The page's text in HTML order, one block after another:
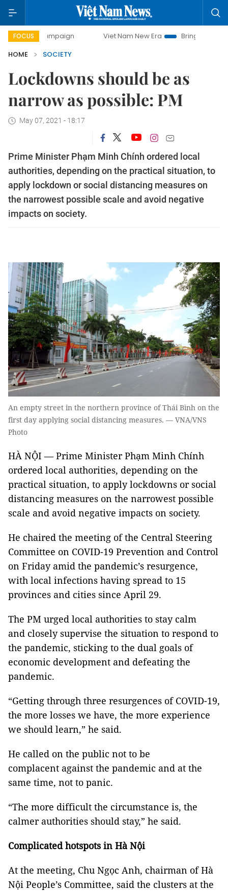
FOCUS Viet Nam New Era
Bringing Resolutions to Life
HOME
SOCIETY
Lockdowns should be as
narrow as possible: PM
May 07, 2021 - 18:17
Prime Minister Phạm Minh Chính ordered local
authorities, depending on the practical situation, to
apply lockdown or social distancing measures on
the narrowest possible scale and avoid negative
impacts on society.
An empty street in the northern province of Thái Bình on the
first day applying social distancing measures. — VNA/VNS
Photo
HÀ NỘI — Prime Minister Phạm Minh Chính
ordered local authorities, depending on the
practical situation, to apply lockdowns or social
distancing measures on the narrowest possible
scale and avoid negative impacts on society.
He chaired the meeting of the Central Steering
Committee on COVID-19 Prevention and Control
on Friday amid the pandemic’s resurgence,
with local infections having spread to 15
provinces and cities since April 29.
The PM urged local authorities to stay calm
and closely supervise the situation to respond to
the pandemic, sticking to the dual goals of
economic development and defeating the
pandemic.
“Getting through three resurgences of COVID-19,
the more losses we have, the more experience
we should learn,” he said.
He called on the public not to be
complacent against the pandemic and at the
same time, not to panic.
“The more difficult the circumstance is, the
calmer authorities should stay,” he said.
Complicated hotspots in Hà Nội
At the meeting, Chu Ngọc Anh, chairman of Hà
Nội People’s Committee, said the clusters at the